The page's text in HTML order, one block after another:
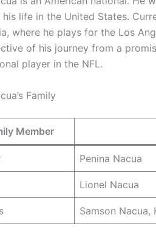
life in the United States.
where he plays for the Los
of his journey from a
player in the NFL.
Family
Member
Penina Nacua
Lionel Nacua
Samson Nacua,